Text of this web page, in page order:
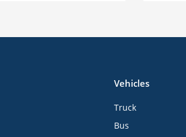
Vehicles
Truck
Bus